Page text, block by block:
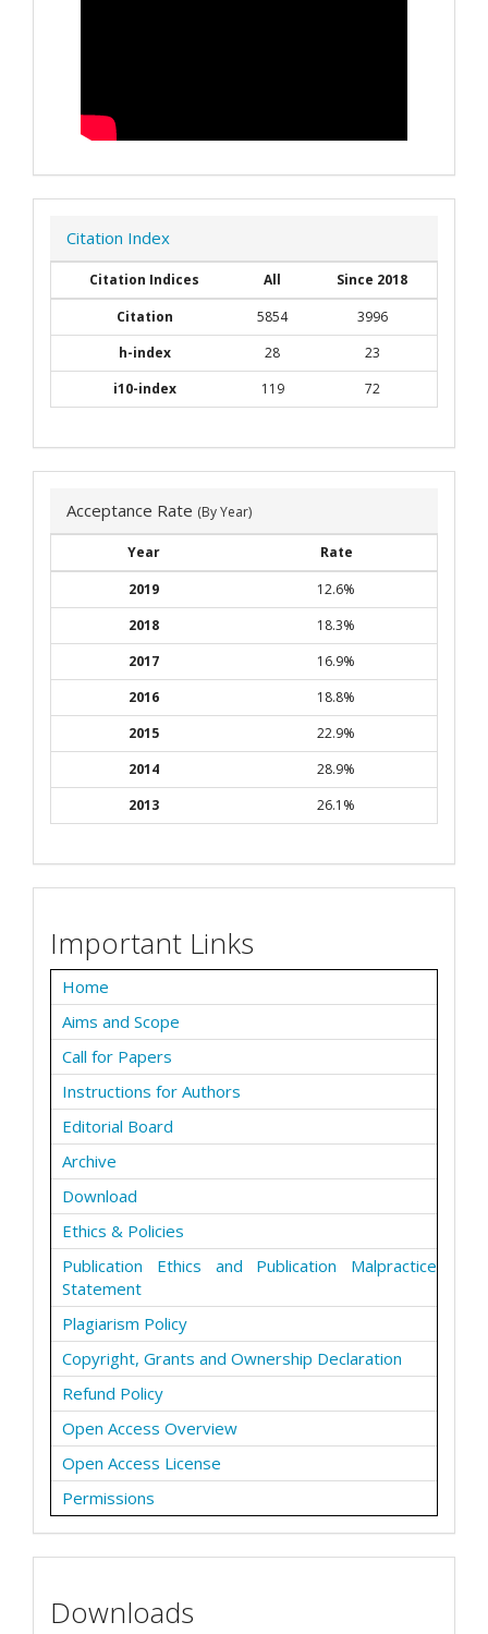
Citation Index
Citation Indices All
Since 2018
Citation
5854
3996
h-index
28
23
i10-index
119 72
Acceptance Rate (By Year)
Year
Rate
2019
12.6%
2018
18.3%
2017
16.9%
2016
18.8%
2015
22.9%
2014
28.9%
2013
26.1%
Important Links
Home
Aims and Scope
Call for Papers
Instructions for Authors
Editorial Board
Archive
Download
Ethics & Policies
Publication Ethics and Publication Malpractice
Statement
Plagiarism Policy
Copyright, Grants and Ownership Declaration
Refund Policy
Open Access Overview
Open Access License
Permissions
Downloads